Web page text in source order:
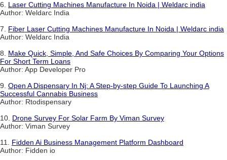
6. Laser Cutting Machines Manufacture In Noida | Weldarc india
Author: Weldarc India
7. Fiber Laser Cutting Machines Manufacture In Noida | Weldarc india
Author: Weldarc India
8. Make Quick, Simple, And Safe Choices By Comparing Your Options
For Short Term Loans
Author: App Developer Pro
9. Open A Dispensary In Nj: A Step-by-step Guide To Launching A
Successful Cannabis Business
Author: Rtodispensary
10. Drone Survey For Solar Farm By Viman Survey
Author: Viman Survey
11. Fidden Ai Business Management Platform Dashboard
Author: Fidden io